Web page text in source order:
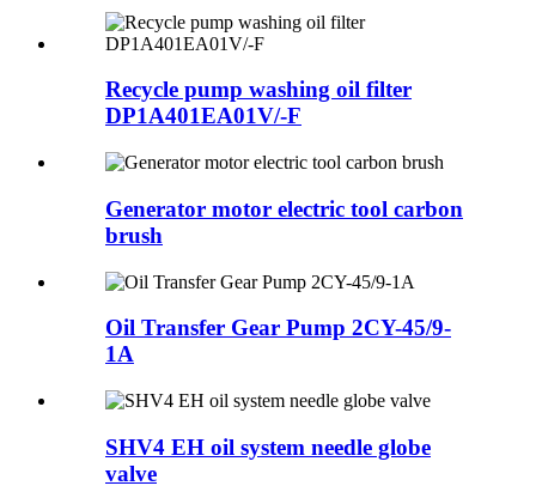
Recycle pump washing oil filter
DP1A401EA01V/-F
Generator motor electric tool carbon
brush
Oil Transfer Gear Pump 2CY-45/9-
1A
SHV4 EH oil system needle globe
valve